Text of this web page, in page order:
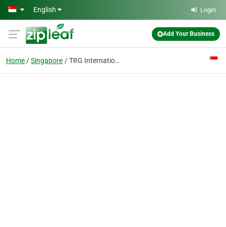
Skip to main content
English Login
Add Your Business
Home Singapore TRG International